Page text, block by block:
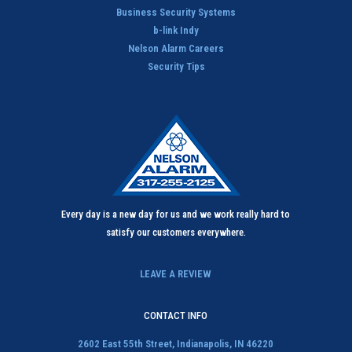
Business Security Systems
b-link Indy
Nelson Alarm Careers
Security Tips
Every day is a new day for us and we work really hard to
satisfy our customers everywhere.
LEAVE A REVIEW
CONTACT INFO
2602 East 55th Street, Indianapolis, IN 46220